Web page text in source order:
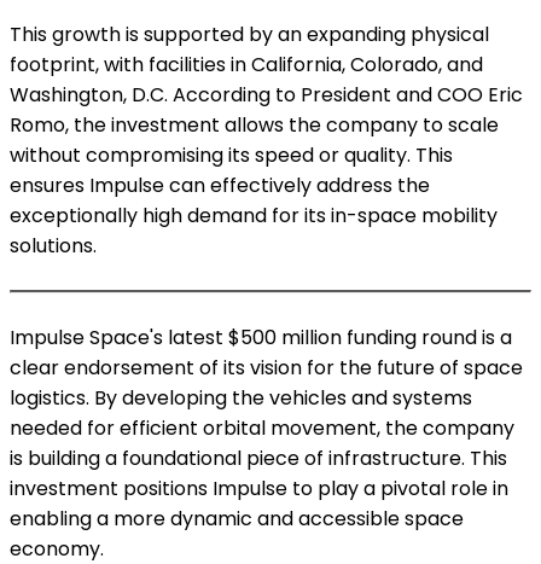
This growth is supported by an expanding physical
footprint, with facilities in California, Colorado, and
Washington, D.C. According to President and COO Eric
Romo, the investment allows the company to scale
without compromising its speed or quality. This
ensures Impulse can effectively address the
exceptionally high demand for its in-space mobility
solutions.
Impulse Space's latest $500 million funding round is a
clear endorsement of its vision for the future of space
logistics. By developing the vehicles and systems
needed for efficient orbital movement, the company
is building a foundational piece of infrastructure. This
investment positions Impulse to play a pivotal role in
enabling a more dynamic and accessible space
economy.